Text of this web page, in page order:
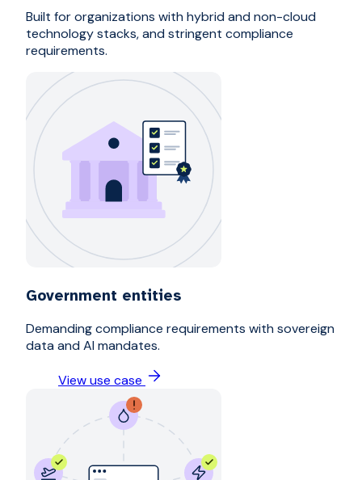
Built for organizations with hybrid and non-cloud
technology stacks, and stringent compliance
requirements.
Government entities
Demanding compliance requirements with sovereign
data and AI mandates.
View use case